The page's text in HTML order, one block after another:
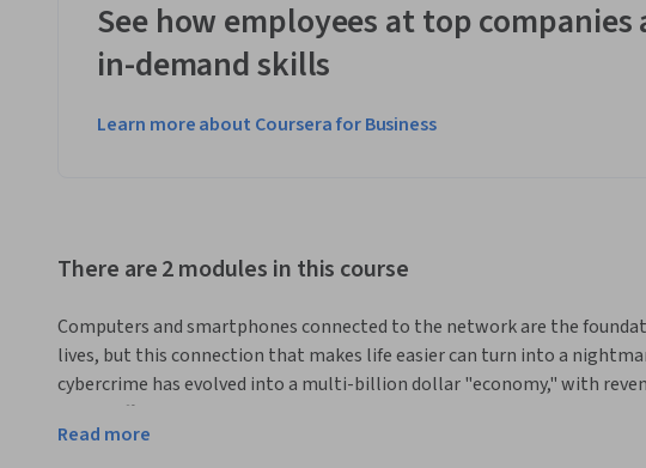
See how employees at top companies
in-demand skills
Learn more about Coursera for Business
There are 2 modules in this course
Computers and smartphones connected to the network are the
lives, but this connection that makes life easier can turn into a
cybercrime has evolved into a multi-billion dollar "economy," with
drug trafficking. Do you know how to protect yourself? In this
most common threats you face and provide you with an arsenal of
Read more